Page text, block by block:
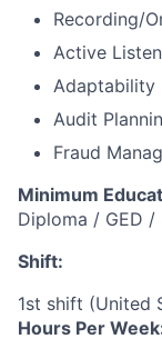
Recording/
Active
Adaptability
Audit
Fraud
Minimum
Diploma / GED
Shift:
1st shift (United
Hours Per